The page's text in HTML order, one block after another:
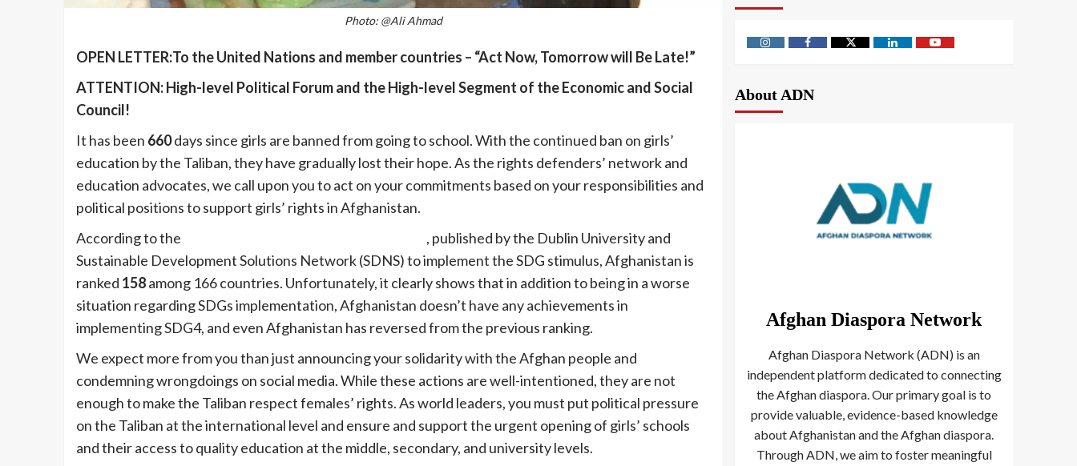
Photo: @Ali Ahmad
OPEN LETTER:To the United Nations and member countries – “Act Now, Tomorrow will Be Late!”
ATTENTION: High-level Political Forum and the High-level Segment of the Economic and Social
Council!
It has been 660days since girls are banned from going to school. With the continued ban on girls’
education by the Taliban, they have gradually lost their hope. As the rights defenders’ network and
education advocates, we call upon you to act on your commitments based on your responsibilities and
political positions to support girls’ rights in Afghanistan.
According to the
, published by the Dublin University and
Sustainable Development Solutions Network (SDNS) to implement the SDG stimulus, Afghanistan is
ranked 158among 166 countries. Unfortunately, it clearly shows that in addition to being in a worse
situation regarding SDGs implementation, Afghanistan doesn’t have any achievements in
implementing SDG4, and even Afghanistan has reversed from the previous ranking.
We expect more from you than just announcing your solidarity with the Afghan people and
condemning wrongdoings on social media. While these actions are well-intentioned, they are not
enough to make the Taliban respect females’ rights. As world leaders, you must put political pressure
on the Taliban at the international level and ensure and support the urgent opening of girls’ schools
and their access to quality education at the middle, secondary, and university levels.
About ADN
Afghan Diaspora Network
Afghan Diaspora Network (ADN) is an
independent platform dedicated to connecting
the Afghan diaspora. Our primary goal is to
provide valuable, evidence-based knowledge
about Afghanistan and the Afghan diaspora.
Through ADN, we aim to foster meaningful